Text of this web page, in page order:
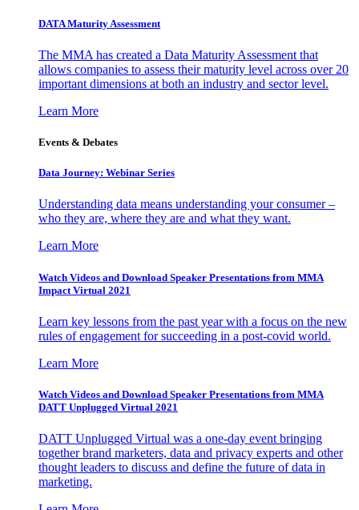
DATA Maturity Assessment
The MMA has created a Data Maturity Assessment that
allows companies to assess their maturity level across over 20
important dimensions at both an industry and sector level.
Learn More
Events & Debates
Data Journey: Webinar Series
Understanding data means understanding your consumer –
who they are, where they are and what they want.
Learn More
Watch Videos and Download Speaker Presentations from MMA
Impact Virtual 2021
Learn key lessons from the past year with a focus on the new
rules of engagement for succeeding in a post-covid world.
Learn More
Watch Videos and Download Speaker Presentations from MMA
DATT Unplugged Virtual 2021
DATT Unplugged Virtual was a one-day event bringing
together brand marketers, data and privacy experts and other
thought leaders to discuss and define the future of data in
marketing.